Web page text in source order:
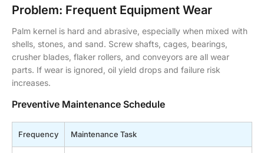
Problem: Frequent Equipment Wear
Palm kernel is hard and abrasive, especially when mixed with
shells, stones, and sand. Screw shafts, cages, bearings,
crusher blades, flaker rollers, and conveyors are all wear
parts. If wear is ignored, oil yield drops and failure risk
increases.
Preventive Maintenance Schedule
Frequency Maintenance Task